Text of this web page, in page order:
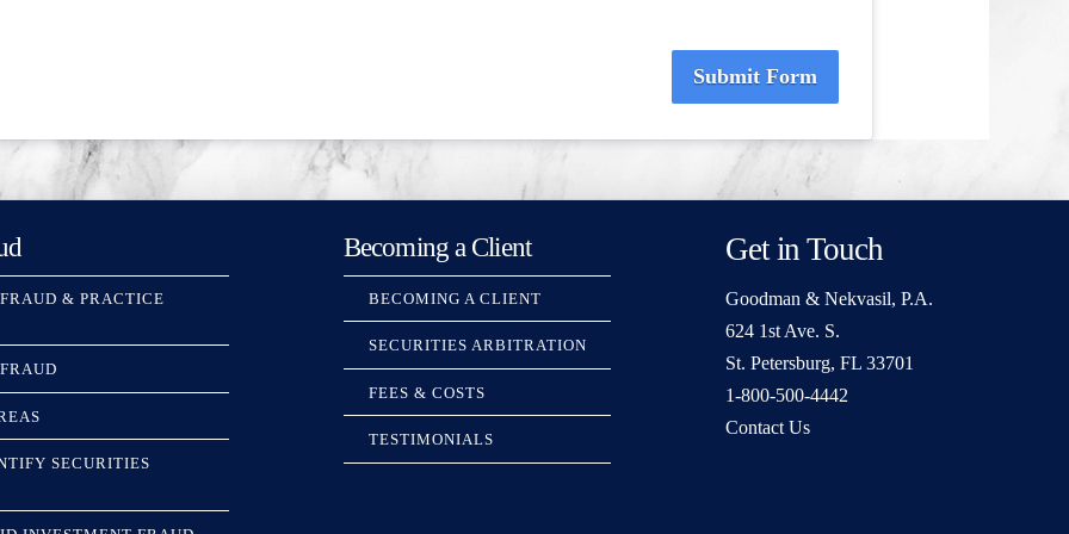
Submit Form
& PRACTICE
SECURITIES
Becoming a Client
BECOMING A CLIENT
SECURITIES ARBITRATION
FEES & COSTS
TESTIMONIALS
Get in Touch
Goodman & Nekvasil, P.A.
624 1st Ave. S.
St. Petersburg, FL 33701
1-800-500-4442
Contact Us